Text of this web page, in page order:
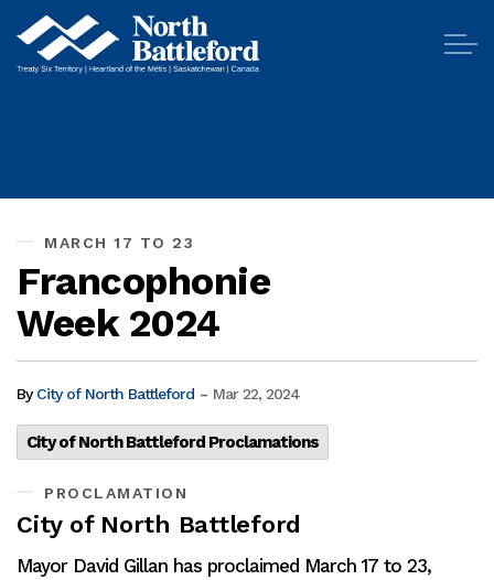
MARCH 17 TO 23
Francophonie
Week 2024
ByCity of North Battleford - Mar 22, 2024
City of North Battleford Proclamations
PROCLAMATION
City of North Battleford
Mayor David Gillan has proclaimed March 17 to 23,